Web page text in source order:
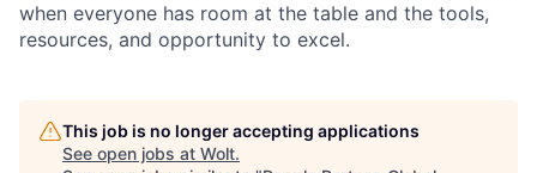
when everyone has room at the table and the tools,
resources, and opportunity to excel.
This job is no longer accepting applications
See open jobs at Wolt.